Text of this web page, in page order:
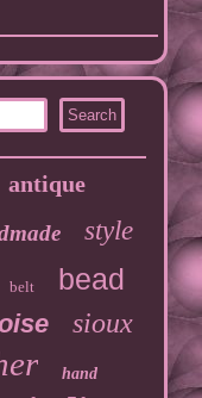
antique
style
belt bead
sioux
hand